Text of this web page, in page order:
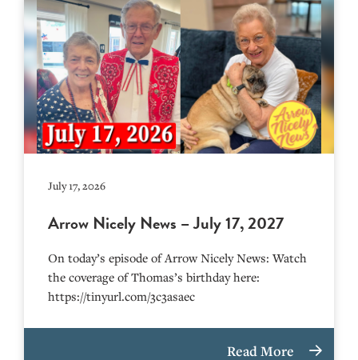
July 17, 2026
Arrow Nicely News – July 17, 2027
On today’s episode of Arrow Nicely News: Watch
the coverage of Thomas’s birthday here:
https://tinyurl.com/3c3asaec
Read More